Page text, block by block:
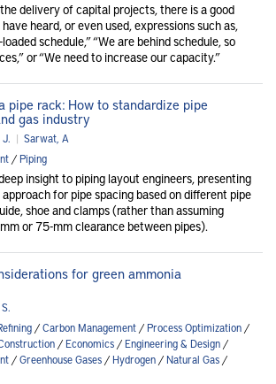
delivery of capital projects, there is a good
heard, or even used, expressions such as,
schedule,” “We are behind schedule, so
or “We need to increase our capacity.”
pipe rack: How to standardize pipe
gas industry
| Sarwat, A
/Piping
insight to piping layout engineers, presenting
for pipe spacing based on different pipe
shoe and clamps (rather than assuming
or 75-mm clearance between pipes).
for green ammonia
/Carbon Management/Process Optimization/
/Economics/Engineering & Design/
/Greenhouse Gases/Hydrogen/Natural Gas/